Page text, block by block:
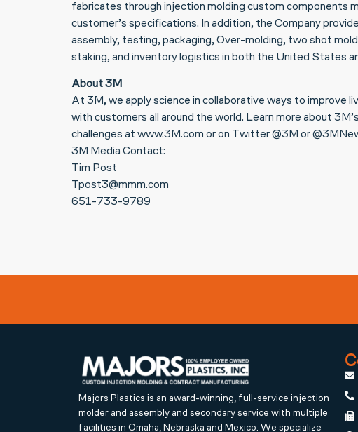
fabricates through injection molding custom components
customer’s specifications. In addition, the Company
assembly, testing, packaging, Over-molding, two shot
staking, and inventory logistics in both the United States
About 3M
At 3M, we apply science in collaborative ways to improve
with customers all around the world. Learn more about
challenges at www.3M.com or on Twitter @3M or
3M Media Contact:
Tim Post
Tpost3@mmm.com
651-733-9789
Majors Plastics is an award-winning, full-service injection
molder and assembly and secondary service with multiple
facilities in Omaha, Nebraska and Mexico. We specialize